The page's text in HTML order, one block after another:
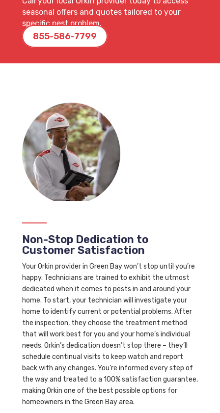
seasonal offers and quotes tailored to your
specific pest problem.
855-586-7799
Non-Stop Dedication to
Customer Satisfaction
Your Orkin provider in Green Bay won’t stop until you’re
happy. Technicians are trained to exhibit the utmost
dedicated when it comes to pests in and around your
home. To start, your technician will investigate your
home to identify current or potential problems. After
the inspection, they choose the treatment method
that will work best for you and your home’s individual
needs. Orkin’s dedication doesn’t stop there – they’ll
schedule continual visits to keep watch and report
back with any changes. You’re informed every step of
the way and treated to a 100% satisfaction guarantee,
making Orkin one of the best possible options for
homeowners in the Green Bay area.